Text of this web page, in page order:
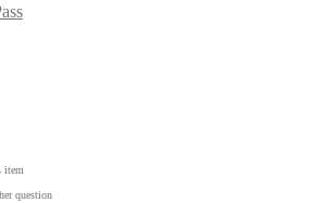
item
question